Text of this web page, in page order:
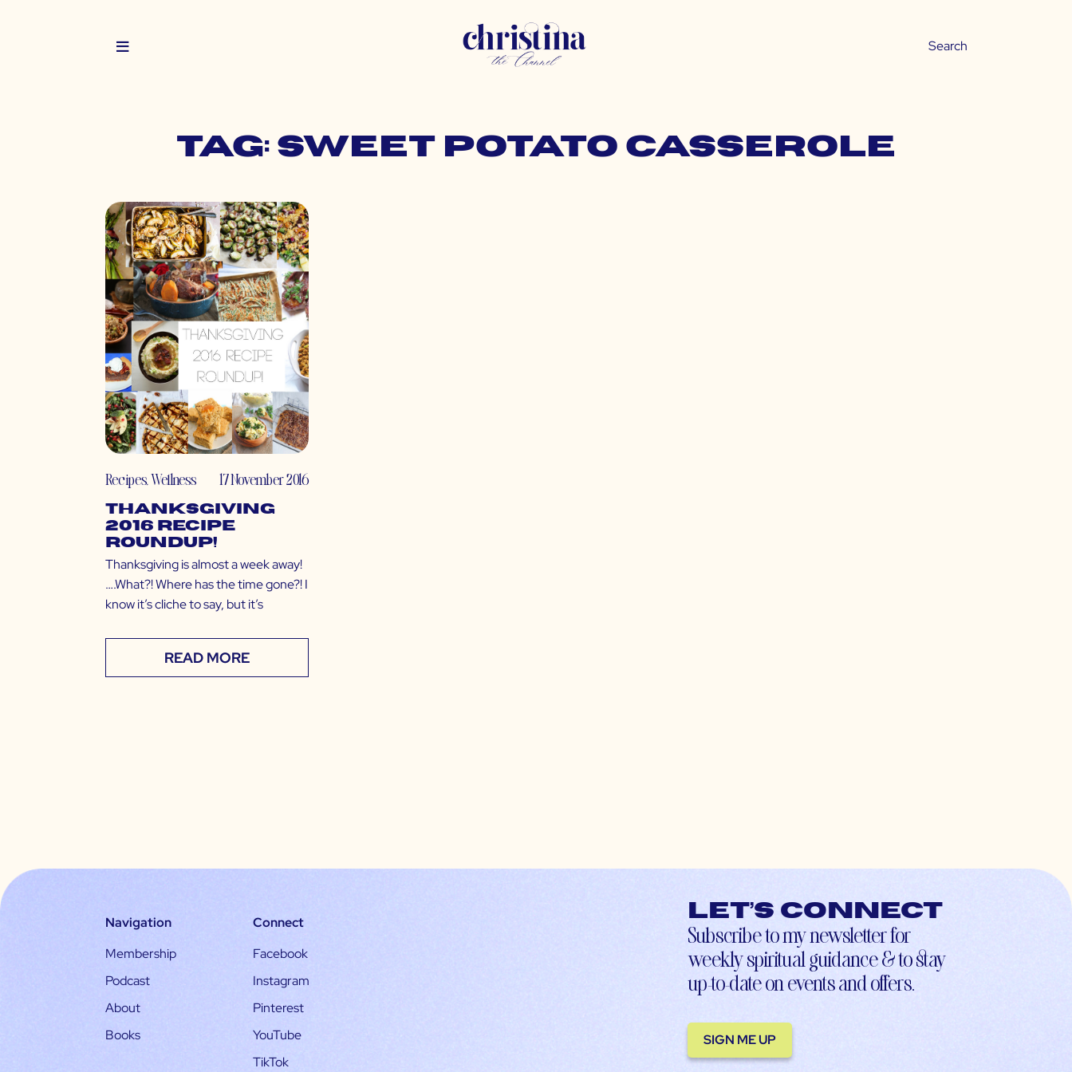
Tag: sweet potato casserole
Recipes,Wellness 17 November 2016
Thanksgiving
2016 Recipe
Roundup!
Thanksgiving is almost a week away!
….What?! Where has the time gone?! I
know it’s cliche to say, but it’s
READ MORE
Navigation
Membership
Podcast
About
Books
Connect
Facebook
Instagram
Pinterest
YouTube
TikTok
Let’s connect
Subscribe to my newsletter for
weekly spiritual guidance & to stay
up-to-date on events and offers.
SIGN ME UP